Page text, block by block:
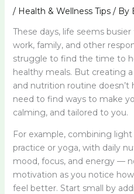
/ Health & Wellness Tips/ By
These days, life seems
work, family, and other
struggle to find the time to
healthy meals. But creating
and nutrition routine doesn’t
need to find ways to make
calming, and tailored to you.
For example, combining
practice or yoga, with daily
mood, focus, and energy —
motivation as you notice
feel better. Start small by